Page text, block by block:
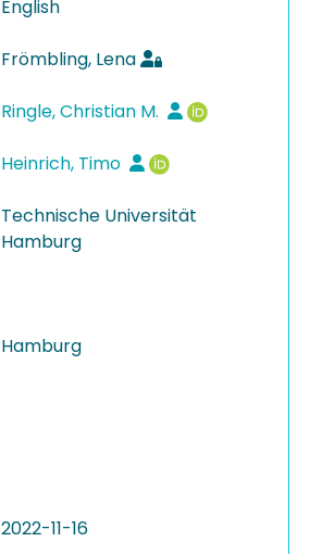
English
Frömbling, Lena
Ringle, Christian M.
Heinrich, Timo
Technische Universität
Hamburg
Hamburg
2022-11-16